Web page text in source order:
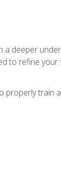
a deeper
to refine your
properly train